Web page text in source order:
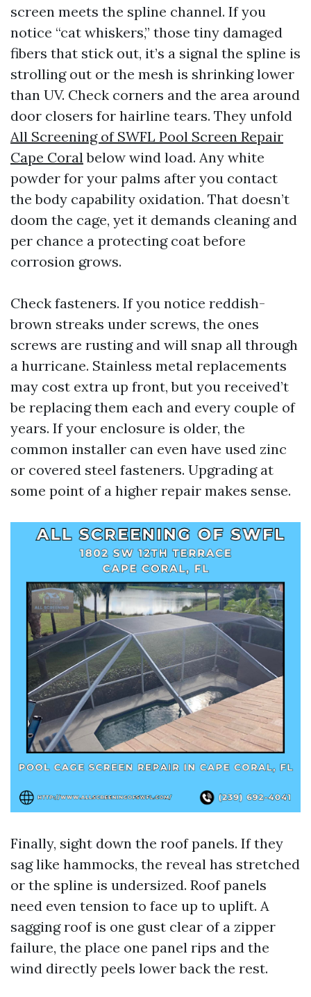
screen meets the spline channel. If you
notice “cat whiskers,” those tiny damaged
fibers that stick out, it’s a signal the spline is
strolling out or the mesh is shrinking lower
than UV. Check corners and the area around
door closers for hairline tears. They unfold
All Screening of SWFL Pool Screen Repair
Cape Coralbelow wind load. Any white
powder for your palms after you contact
the body capability oxidation. That doesn’t
doom the cage, yet it demands cleaning and
per chance a protecting coat before
corrosion grows.
Check fasteners. If you notice reddish-
brown streaks under screws, the ones
screws are rusting and will snap all through
a hurricane. Stainless metal replacements
may cost extra up front, but you received’t
be replacing them each and every couple of
years. If your enclosure is older, the
common installer can even have used zinc
or covered steel fasteners. Upgrading at
some point of a higher repair makes sense.
Finally, sight down the roof panels. If they
sag like hammocks, the reveal has stretched
or the spline is undersized. Roof panels
need even tension to face up to uplift. A
sagging roof is one gust clear of a zipper
failure, the place one panel rips and the
wind directly peels lower back the rest.